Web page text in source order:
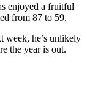
enjoyed a fruitful
from 87 to 59.
week, he’s unlikely
the year is out.